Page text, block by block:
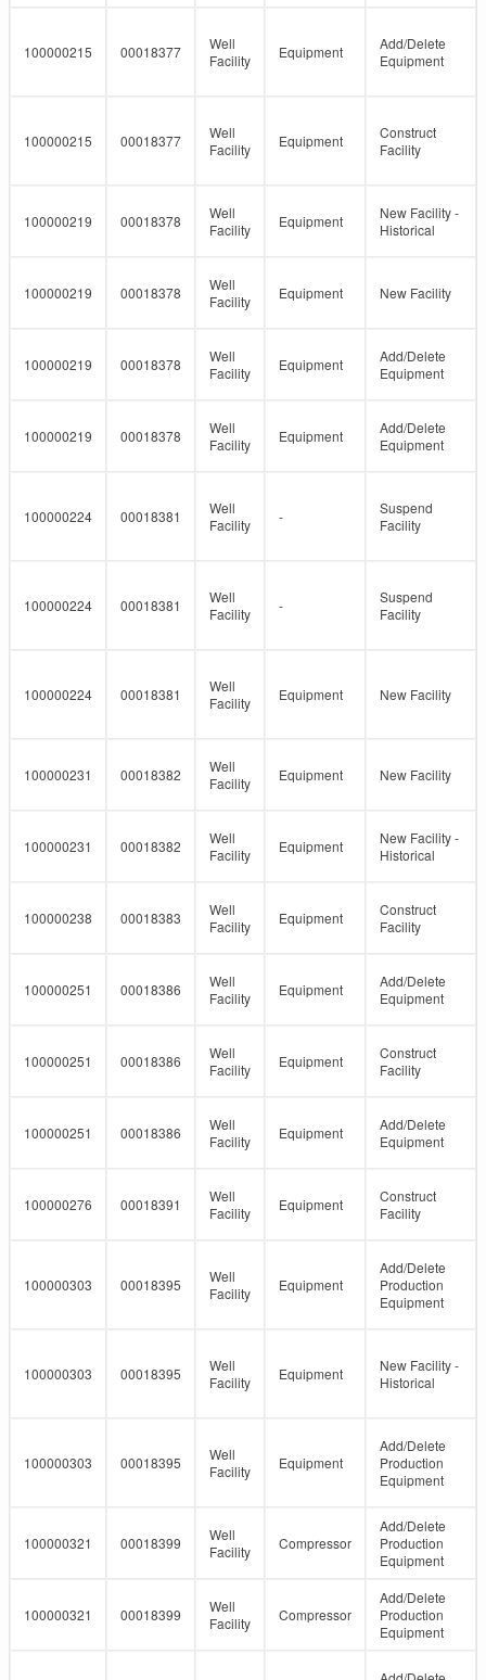
100000215 00018377
Well
Facility
Equipment
Add/Delete
Equipment
100000215 00018377
Well
Facility
Equipment
Construct
Facility
100000219 00018378
Well
Facility
Equipment
New Facility -
Historical
100000219 00018378
Well
Facility
Equipment New Facility
100000219 00018378
Well
Facility
Equipment
Add/Delete
Equipment
100000219 00018378
Well
Facility
Equipment
Add/Delete
Equipment
100000224 00018381
Well
Facility
-
Suspend
Facility
100000224 00018381
Well
Facility
-
Suspend
Facility
100000224 00018381
Well
Facility
Equipment New Facility
100000231 00018382
Well
Facility
Equipment New Facility
100000231 00018382
Well
Facility
Equipment
New Facility -
Historical
100000238 00018383
Well
Facility
Equipment
Construct
Facility
100000251 00018386
Well
Facility
Equipment
Add/Delete
Equipment
100000251 00018386
Well
Facility
Equipment
Construct
Facility
100000251 00018386
Well
Facility
Equipment
Add/Delete
Equipment
100000276 00018391
Well
Facility
Equipment
Construct
Facility
100000303 00018395
Well
Facility
Equipment
Add/Delete
Production
Equipment
100000303 00018395
Well
Facility
Equipment
New Facility -
Historical
100000303 00018395
Well
Facility
Equipment
Add/Delete
Production
Equipment
100000321 00018399
Well
Facility
Compressor
Add/Delete
Production
Equipment
100000321 00018399
Well
Facility
Compressor
Add/Delete
Production
Equipment